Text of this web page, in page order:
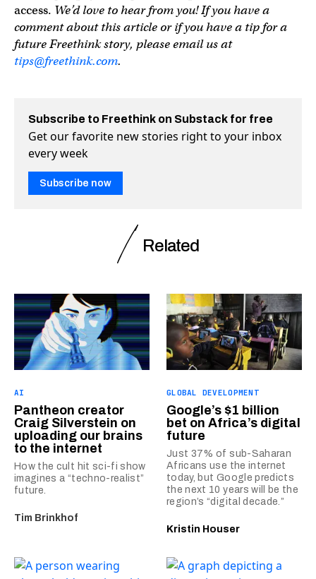
access. We’d love to hear from you! If you have a
comment about this article or if you have a tip for a
future Freethink story, please email us at
tips@freethink.com.
Subscribe to Freethink on Substack for free
Get our favorite new stories right to your inbox
every week
Subscribe now
Related
AI
Pantheon creator
Craig Silverstein on
uploading our brains
to the internet
How the cult hit sci-fi show
imagines a “techno-realist”
future.
Tim Brinkhof
GLOBAL DEVELOPMENT
Google’s $1 billion
bet on Africa’s digital
future
Just 37% of sub-Saharan
Africans use the internet
today, but Google predicts
the next 10 years will be the
region’s “digital decade.”
Kristin Houser